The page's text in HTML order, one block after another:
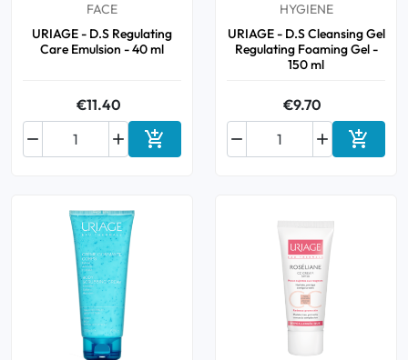
FACE
URIAGE - D.S Regulating
Care Emulsion - 40 ml
€11.40

 Add to cart
HYGIENE
URIAGE - D.S Cleansing Gel
Regulating Foaming Gel -
150 ml
€9.70

 Add to